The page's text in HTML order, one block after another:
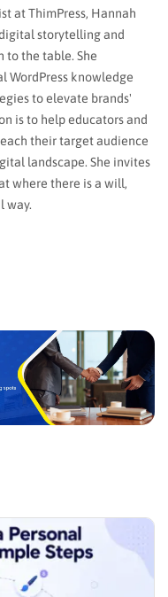
at ThimPress, Hannah
storytelling and
to the table. She
WordPress knowledge
to elevate brands'
is to help educators and
their target audience
landscape. She invites
where there is a will,
way.